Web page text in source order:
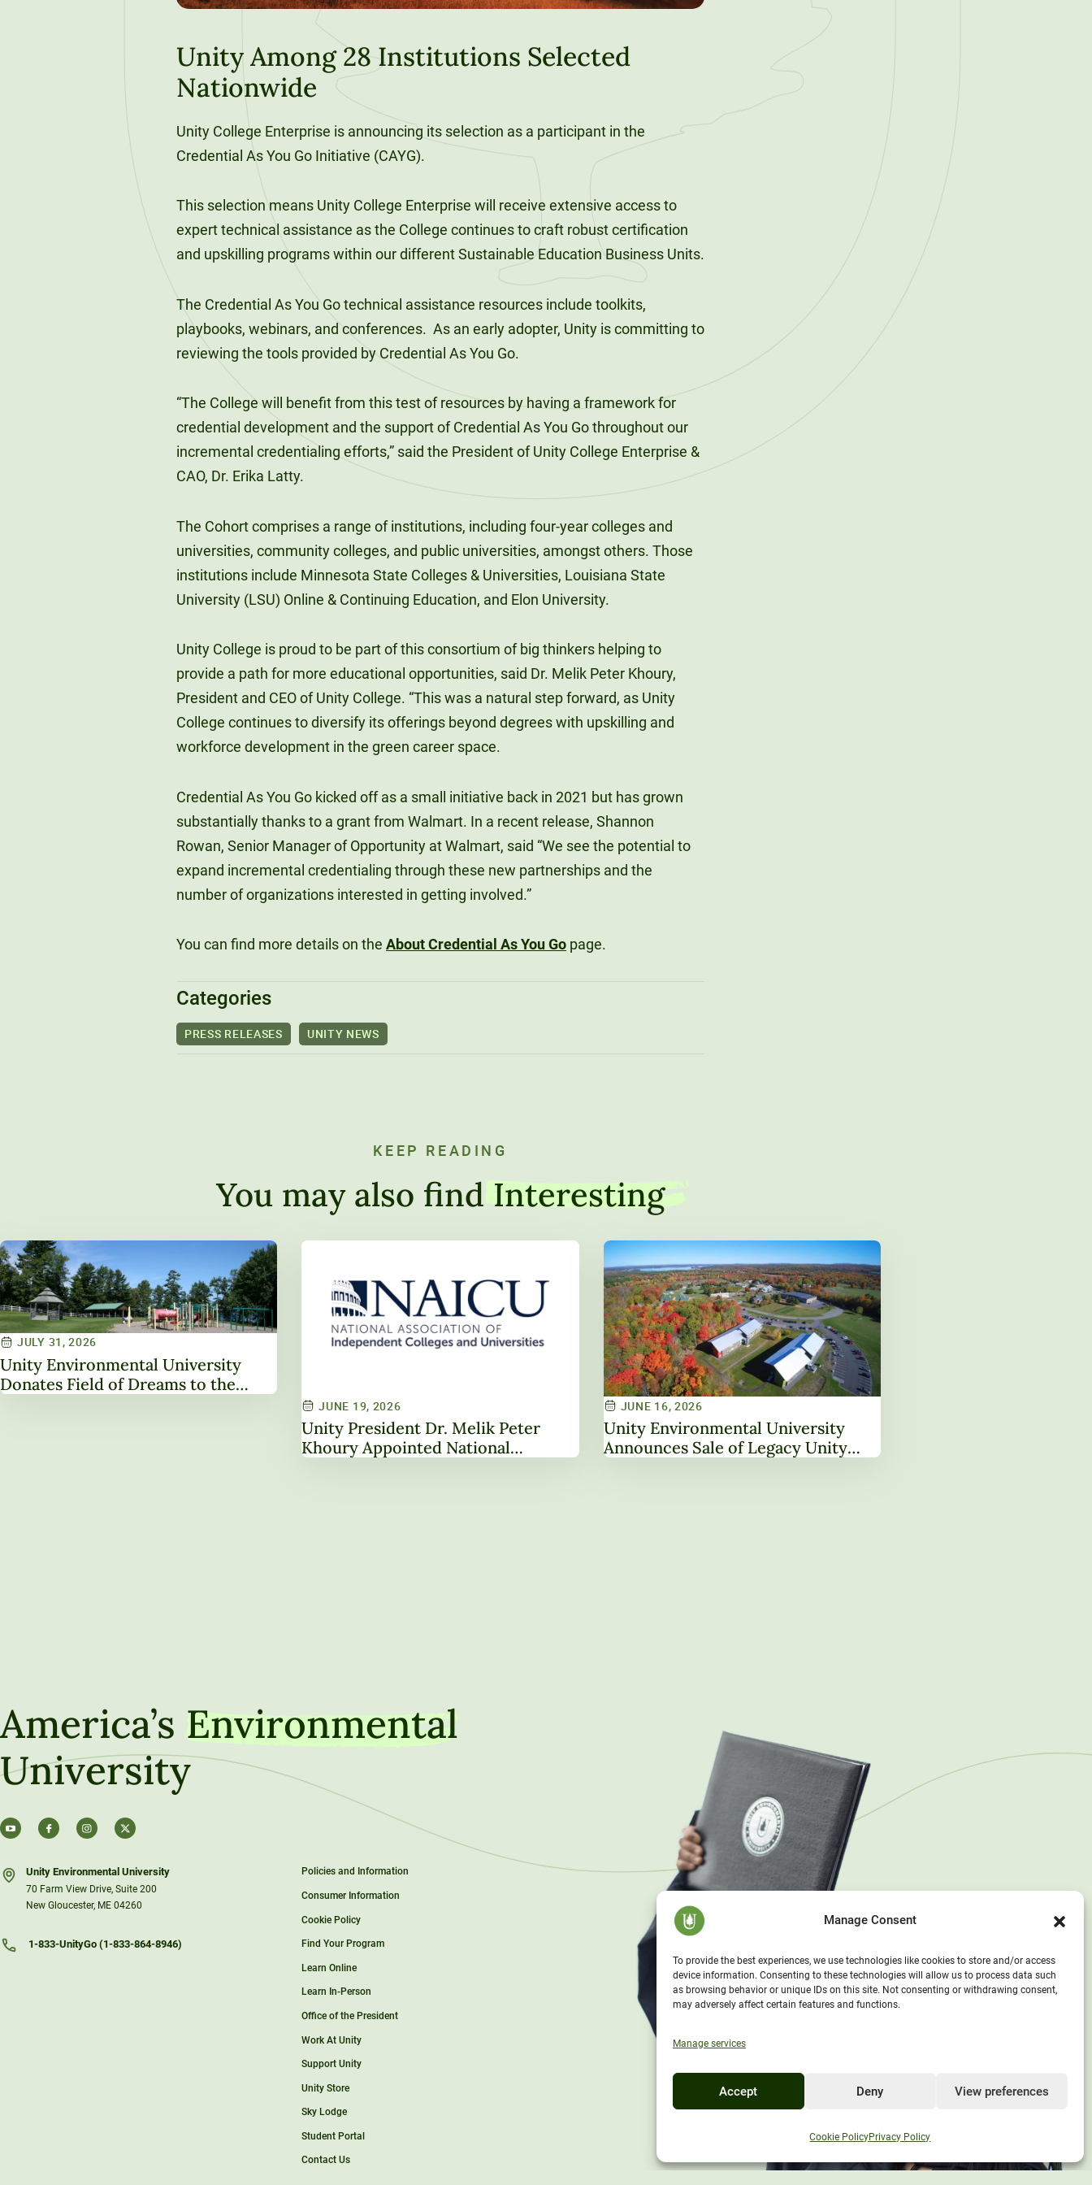
Manage Consent
To provide the best experiences, we use technologies like cookies to store and/or access
device information. Consenting to these technologies will allow us to process data such
as browsing behavior or unique IDs on this site. Not consenting or withdrawing consent,
may adversely affect certain features and functions.
Manage services
Accept Deny View preferences
Cookie PolicyPrivacy Policy
Unity Among 28 Institutions Selected
Nationwide
Unity College Enterprise is announcing its selection as a participant in the
Credential As You Go Initiative (CAYG).
This selection means Unity College Enterprise will receive extensive access to
expert technical assistance as the College continues to craft robust certification
and upskilling programs within our different Sustainable Education Business Units.
The Credential As You Go technical assistance resources include toolkits,
playbooks, webinars, and conferences. As an early adopter, Unity is committing to
reviewing the tools provided by Credential As You Go.
“The College will benefit from this test of resources by having a framework for
credential development and the support of Credential As You Go throughout our
incremental credentialing efforts,” said the President of Unity College Enterprise &
CAO, Dr. Erika Latty.
The Cohort comprises a range of institutions, including four-year colleges and
universities, community colleges, and public universities, amongst others. Those
institutions include Minnesota State Colleges & Universities, Louisiana State
University (LSU) Online & Continuing Education, and Elon University.
Unity College is proud to be part of this consortium of big thinkers helping to
provide a path for more educational opportunities, said Dr. Melik Peter Khoury,
President and CEO of Unity College. “This was a natural step forward, as Unity
College continues to diversify its offerings beyond degrees with upskilling and
workforce development in the green career space.
Credential As You Go kicked off as a small initiative back in 2021 but has grown
substantially thanks to a grant from Walmart. In a recent release, Shannon
Rowan, Senior Manager of Opportunity at Walmart, said “We see the potential to
expand incremental credentialing through these new partnerships and the
number of organizations interested in getting involved.”
You can find more details on the About Credential As You Go page.
Categories
PRESS RELEASES UNITY NEWS
KEEP READING
You may also find Interesting
JULY 31, 2026
Unity Environmental University
Donates Field of Dreams to the
JUNE 19, 2026
Unity President Dr. Melik Peter
Khoury Appointed National
JUNE 16, 2026
Unity Environmental University
Announces Sale of Legacy Unity
America’s Environmental
University
Unity Environmental University
70 Farm View Drive, Suite 200
New Gloucester, ME 04260
1-833-UnityGo (1-833-864-8946)
Policies and Information
Consumer Information
Cookie Policy
Find Your Program
Learn Online
Learn In-Person
Office of the President
Work At Unity
Support Unity
Unity Store
Sky Lodge
Student Portal
Contact Us